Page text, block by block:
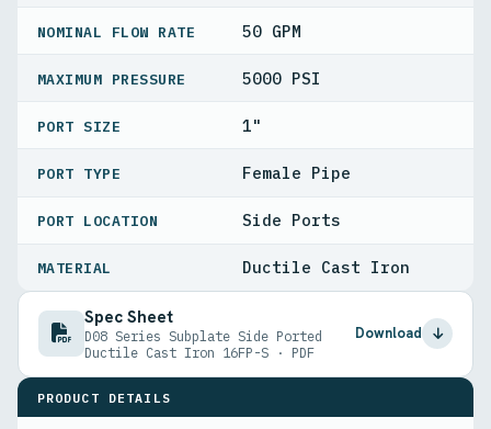
NOMINAL FLOW RATE 50 GPM
MAXIMUM PRESSURE 5000 PSI
PORT SIZE 1"
PORT TYPE Female Pipe
PORT LOCATION Side Ports
MATERIAL Ductile Cast Iron
Spec Sheet
D08 Series Subplate Side Ported
Ductile Cast Iron 16FP-S · PDF
Download
PRODUCT DETAILS